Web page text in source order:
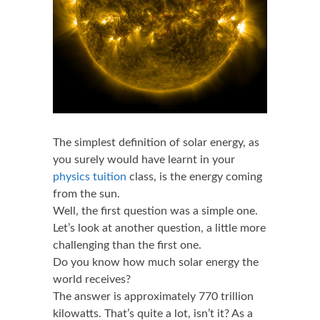
The simplest definition of solar energy, as
you surely would have learnt in your
physics tuition class, is the energy coming
from the sun.
Well, the first question was a simple one.
Let’s look at another question, a little more
challenging than the first one.
Do you know how much solar energy the
world receives?
The answer is approximately 770 trillion
kilowatts. That’s quite a lot, isn’t it? As a